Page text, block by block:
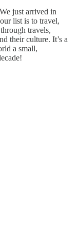
just arrived in
list is to travel,
travels,
their culture. It’s a
a small,